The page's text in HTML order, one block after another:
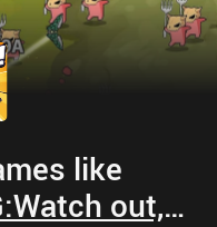
like
out,